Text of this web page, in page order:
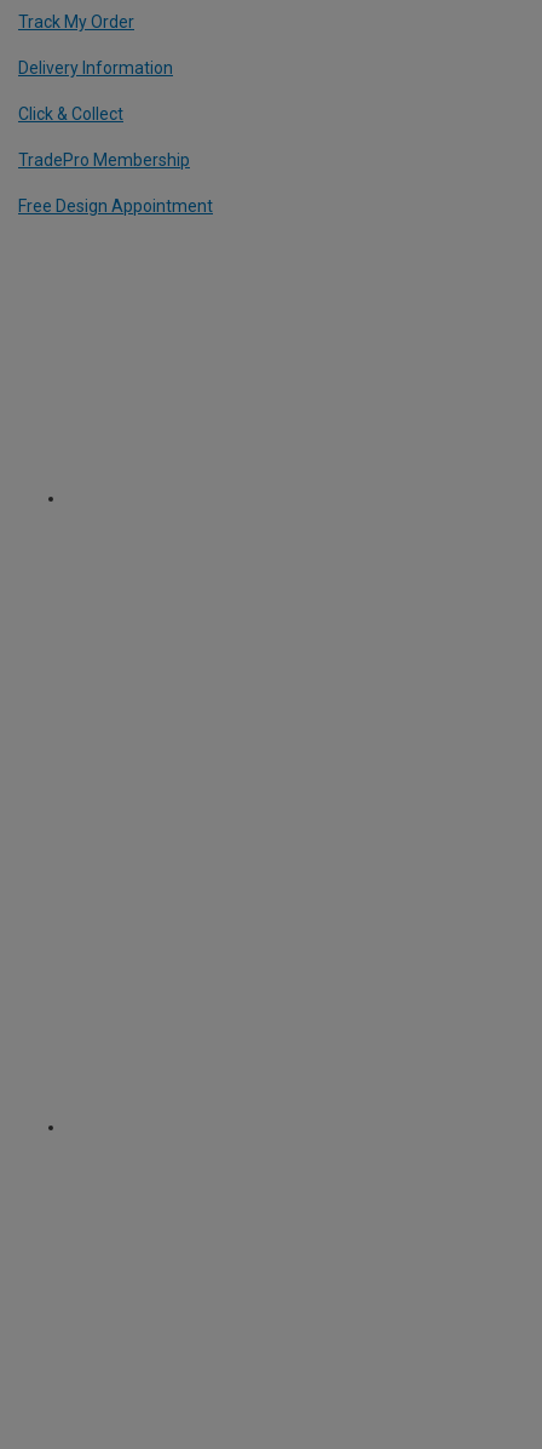
Track My Order
Delivery Information
Click & Collect
TradePro Membership
Free Design Appointment